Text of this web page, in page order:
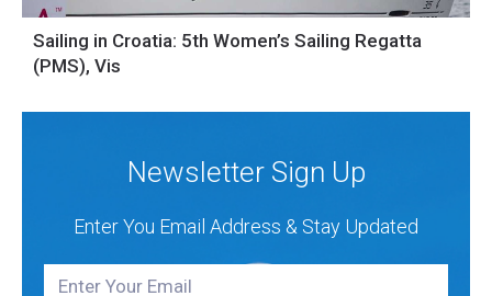
Sailing in Croatia: 5th Women’s Sailing Regatta
(PMS), Vis
Newsletter Sign Up
Enter You Email Address & Stay Updated